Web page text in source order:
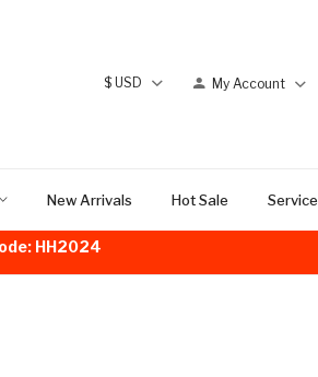
$USD My Account
New Arrivals Hot Sale Service
HH2024